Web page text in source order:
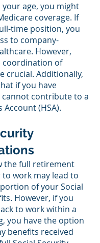
age, you might
coverage. If
time position, you
to company-
However,
coordination of
crucial. Additionally,
if you have
cannot contribute to a
Account (HSA).
the full retirement
work may lead to
of your Social
However, if you
to work within a
you have the option
benefits received